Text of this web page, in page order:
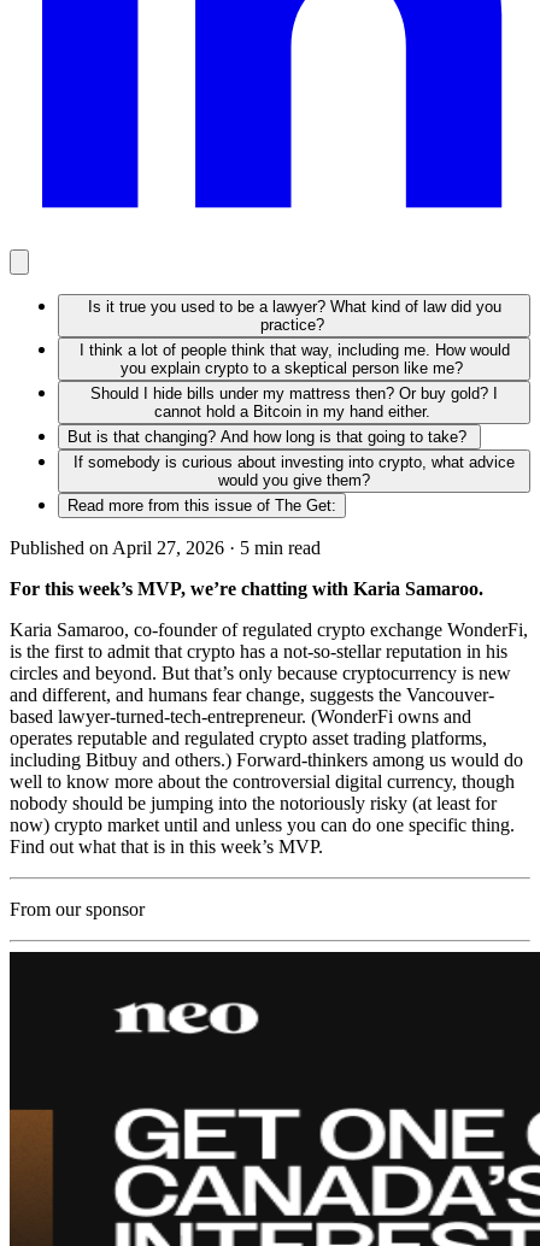
Is it true you used to be a lawyer? What kind of law did you
practice?
I think a lot of people think that way, including me. How would
you explain crypto to a skeptical person like me?
Should I hide bills under my mattress then? Or buy gold? I
cannot hold a Bitcoin in my hand either.
But is that changing? And how long is that going to take?
If somebody is curious about investing into crypto, what advice
would you give them?
Read more from this issue of The Get:
Published on April 27, 2026 · 5 min read
For this week’s MVP, we’re chatting with Karia Samaroo.
Karia Samaroo, co-founder of regulated crypto exchange WonderFi,
is the first to admit that crypto has a not-so-stellar reputation in his
circles and beyond. But that’s only because cryptocurrency is new
and different, and humans fear change, suggests the Vancouver-
based lawyer-turned-tech-entrepreneur. (WonderFi owns and
operates reputable and regulated crypto asset trading platforms,
including Bitbuy and others.) Forward-thinkers among us would do
well to know more about the controversial digital currency, though
nobody should be jumping into the notoriously risky (at least for
now) crypto market until and unless you can do one specific thing.
Find out what that is in this week’s MVP.
From our sponsor